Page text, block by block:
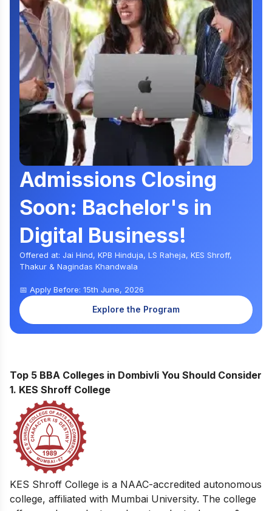
Admissions Closing
Soon: Bachelor's in
Digital Business!
Offered at: Jai Hind, KPB Hinduja, LS Raheja, KES Shroff,
Thakur & Nagindas Khandwala
📅 Apply Before: 15th June, 2026
Explore the Program
Top 5 BBA Colleges in Dombivli You Should Consider
1. KES Shroff College
KES Shroff College is a NAAC-accredited autonomous
college, affiliated with Mumbai University. The college